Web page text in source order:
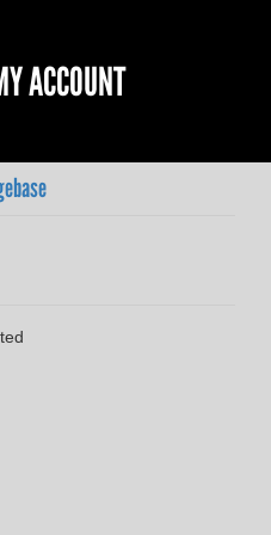
ACCOUNT